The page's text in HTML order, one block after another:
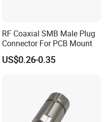
RF Coaxial SMB Male Plug
Connector For PCB Mount
US$0.26-0.35